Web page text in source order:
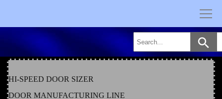
HI-SPEED DOOR SIZER
DOOR MANUFACTURING LINE